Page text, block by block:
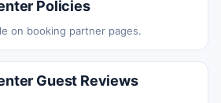
Policies
on booking partner pages.
Guest Reviews